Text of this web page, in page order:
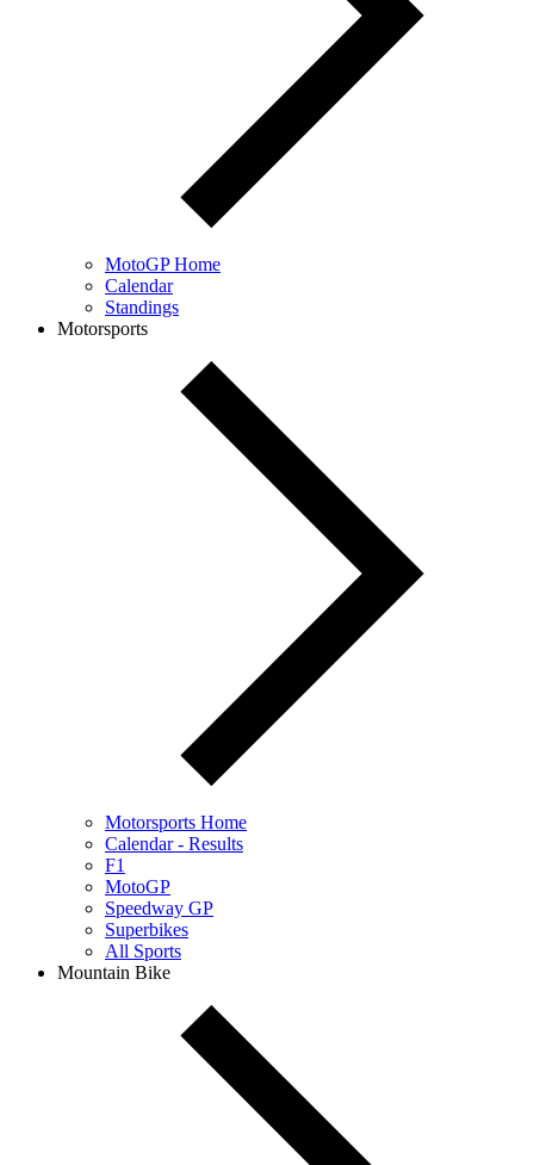
MotoGP Home
Calendar
Standings
Motorsports
Motorsports Home
Calendar - Results
F1
MotoGP
Speedway GP
Superbikes
All Sports
Mountain Bike